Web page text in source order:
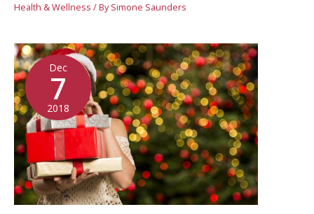
Health & Wellness / BySimone Saunders
Dec
7
2018